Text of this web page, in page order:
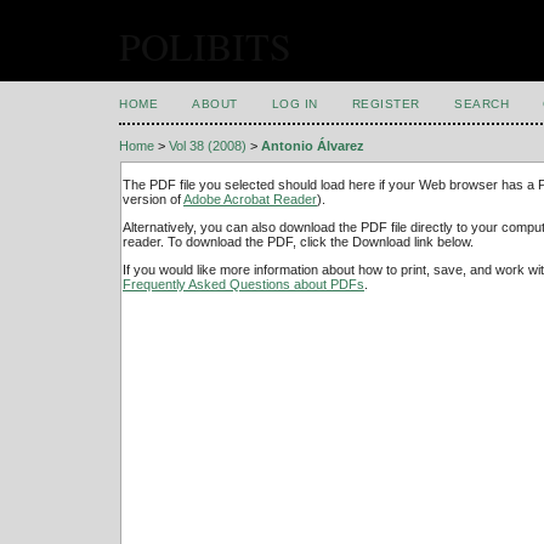
HOME ABOUT LOG IN REGISTER SEARCH
Home > Vol 38 (2008) > Antonio Álvarez
The PDF file you selected should load here if your Web browser has a
version ofAdobe Acrobat Reader).
Alternatively, you can also download the PDF file directly to your
reader. To download the PDF, click the Download link below.
If you would like more information about how to print, save, and work
Frequently Asked Questions about PDFs